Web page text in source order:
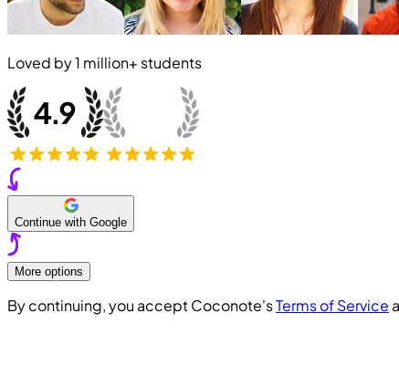
Loved by1 million+ students
Continue with Google
More options
By continuing, you accept Coconote'sTerms of Service